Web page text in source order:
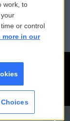
work, to
or control
more in our